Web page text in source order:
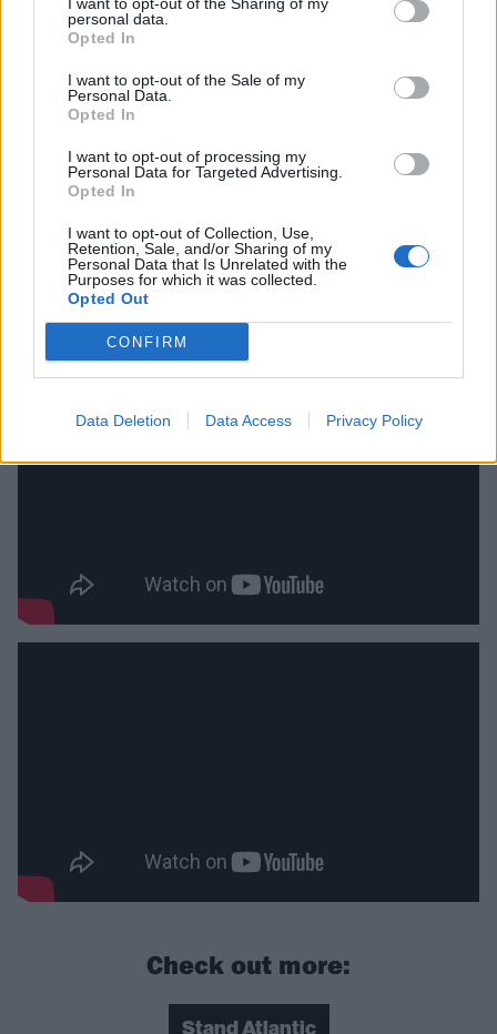
personal data.
Opted In
I want to opt-out of the Sale of my
Personal Data.
Opted In
I want to opt-out of processing my
Personal Data for Targeted Advertising.
Opted In
I want to opt-out of Collection, Use,
Retention, Sale, and/or Sharing of my
Personal Data that Is Unrelated with the
Purposes for which it was collected.
Opted Out
CONFIRM
Data Deletion Data Access Privacy Policy
And if you're in the mood for more K! Pit action, check
out some of our recent ones below now.
Check out more:
Stand Atlantic